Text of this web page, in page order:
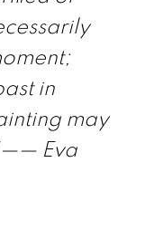
in
may
—— Eva